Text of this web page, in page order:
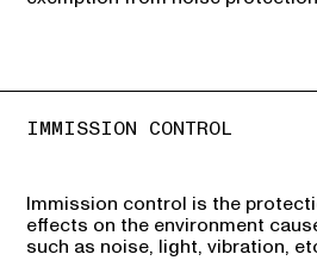
IMMISSION CONTROL
Immission control is the
effects on the environment
such as noise, light, vibration,